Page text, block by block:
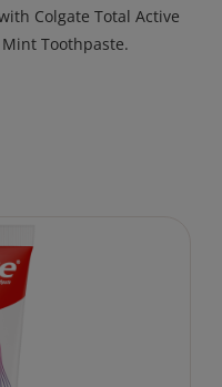
Colgate Total Active
Toothpaste.